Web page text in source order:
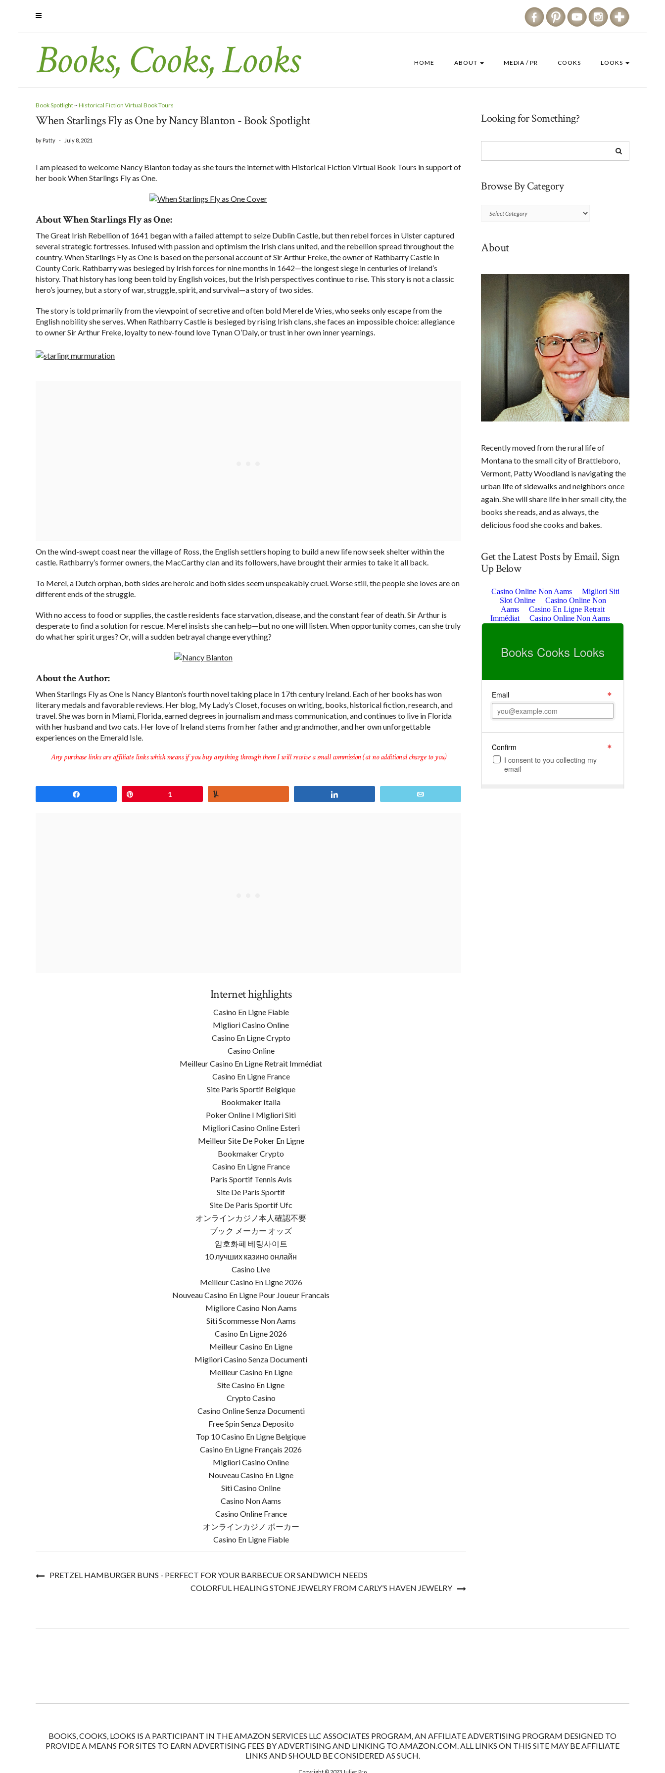
Books, Cooks, Looks HOME ABOUT MEDIA / PR COOKS LOOKS
Book Spotlight~Historical Fiction Virtual Book Tours
When Starlings Fly as One by Nancy Blanton - Book Spotlight
by Patty - July 8, 2021
I am pleased to welcome Nancy Blanton today as she tours the internet with Historical Fiction Virtual Book Tours in support of
her book When Starlings Fly as One.
About When Starlings Fly as One:
The Great Irish Rebellion of 1641 began with a failed attempt to seize Dublin Castle, but then rebel forces in Ulster captured
several strategic fortresses. Infused with passion and optimism the Irish clans united, and the rebellion spread throughout the
country. When Starlings Fly as One is based on the personal account of Sir Arthur Freke, the owner of Rathbarry Castle in
County Cork. Rathbarry was besieged by Irish forces for nine months in 1642—the longest siege in centuries of Ireland’s
history. That history has long been told by English voices, but the Irish perspectives continue to rise. This story is not a classic
hero’s journey, but a story of war, struggle, spirit, and survival—a story of two sides.
The story is told primarily from the viewpoint of secretive and often bold Merel de Vries, who seeks only escape from the
English nobility she serves. When Rathbarry Castle is besieged by rising Irish clans, she faces an impossible choice: allegiance
to owner Sir Arthur Freke, loyalty to new-found love Tynan O’Daly, or trust in her own inner yearnings.
On the wind-swept coast near the village of Ross, the English settlers hoping to build a new life now seek shelter within the
castle. Rathbarry’s former owners, the MacCarthy clan and its followers, have brought their armies to take it all back.
To Merel, a Dutch orphan, both sides are heroic and both sides seem unspeakably cruel. Worse still, the people she loves are on
different ends of the struggle.
With no access to food or supplies, the castle residents face starvation, disease, and the constant fear of death. Sir Arthur is
desperate to find a solution for rescue. Merel insists she can help—but no one will listen. When opportunity comes, can she truly
do what her spirit urges? Or, will a sudden betrayal change everything?
About the Author:
When Starlings Fly as One is Nancy Blanton’s fourth novel taking place in 17th century Ireland. Each of her books has won
literary medals and favorable reviews. Her blog, My Lady’s Closet, focuses on writing, books, historical fiction, research, and
travel. She was born in Miami, Florida, earned degrees in journalism and mass communication, and continues to live in Florida
with her husband and two cats. Her love of Ireland stems from her father and grandmother, and her own unforgettable
experiences on the Emerald Isle.
Any purchase links are affiliate links which means if you buy anything through them I will receive a small commission (at no additional charge to you)
1
Internet highlights
Casino En Ligne Fiable
Migliori Casino Online
Casino En Ligne Crypto
Casino Online
Meilleur Casino En Ligne Retrait Immédiat
Casino En Ligne France
Site Paris Sportif Belgique
Bookmaker Italia
Poker Online I Migliori Siti
Migliori Casino Online Esteri
Meilleur Site De Poker En Ligne
Bookmaker Crypto
Casino En Ligne France
Paris Sportif Tennis Avis
Site De Paris Sportif
Site De Paris Sportif Ufc
オンラインカジノ本人確認不要
ブック メーカー オッズ
암호화폐 베팅사이트
10 лучших казино онлайн
Casino Live
Meilleur Casino En Ligne 2026
Nouveau Casino En Ligne Pour Joueur Francais
Migliore Casino Non Aams
Siti Scommesse Non Aams
Casino En Ligne 2026
Meilleur Casino En Ligne
Migliori Casino Senza Documenti
Meilleur Casino En Ligne
Site Casino En Ligne
Crypto Casino
Casino Online Senza Documenti
Free Spin Senza Deposito
Top 10 Casino En Ligne Belgique
Casino En Ligne Français 2026
Migliori Casino Online
Nouveau Casino En Ligne
Siti Casino Online
Casino Non Aams
Casino Online France
オンラインカジノ ポーカー
Casino En Ligne Fiable
PRETZEL HAMBURGER BUNS - PERFECT FOR YOUR BARBECUE OR SANDWICH NEEDS
COLORFUL HEALING STONE JEWELRY FROM CARLY’S HAVEN JEWELRY
Looking for Something?
Browse By Category
Browse
About
Recently moved from the rural life of
Montana to the small city of Brattleboro,
Vermont, Patty Woodland is navigating the
urban life of sidewalks and neighbors once
again. She will share life in her small city, the
books she reads, and as always, the
delicious food she cooks and bakes.
Get the Latest Posts by Email. Sign
Up Below
BOOKS, COOKS, LOOKS IS A PARTICIPANT IN THE AMAZON SERVICES LLC ASSOCIATES PROGRAM, AN AFFILIATE ADVERTISING PROGRAM DESIGNED TO
PROVIDE A MEANS FOR SITES TO EARN ADVERTISING FEES BY ADVERTISING AND LINKING TO AMAZON.COM. ALL LINKS ON THIS SITE MAY BE AFFILIATE
LINKS AND SHOULD BE CONSIDERED AS SUCH.